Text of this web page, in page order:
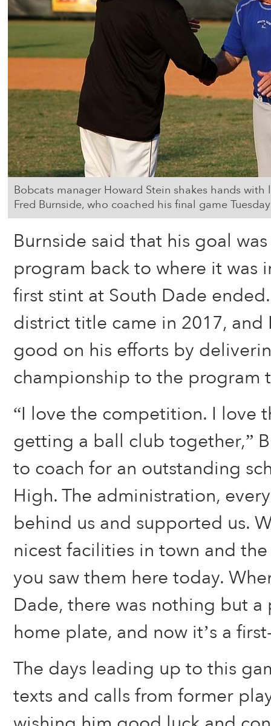
Bobcats manager Howard Stein shakes hands
Fred Burnside, who coached his final game
Burnside said that his goal
program back to where it was
first stint at South Dade
district title came in 2017, and
good on his efforts by
championship to the program
“I love the competition. I love
getting a ball club together,”
to coach for an outstanding
High. The administration,
behind us and supported us.
nicest facilities in town and
you saw them here today.
Dade, there was nothing but
home plate, and now it’s a
The days leading up to this
texts and calls from former